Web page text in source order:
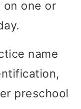
on one or
name
preschool